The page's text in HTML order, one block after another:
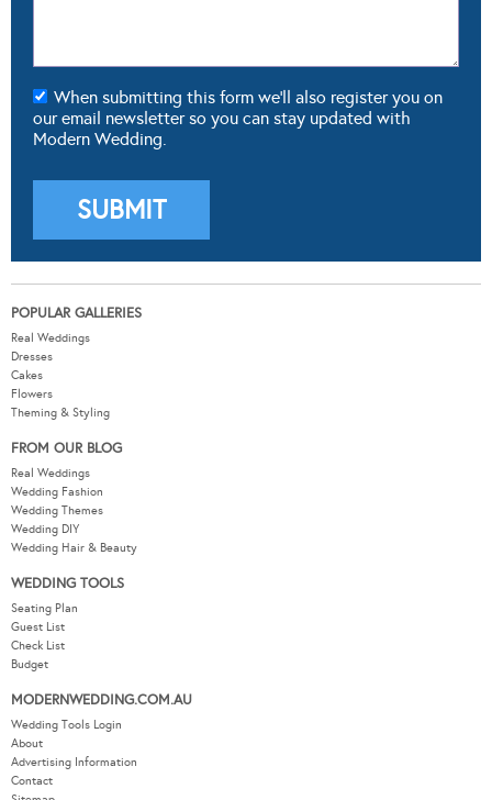
When submitting this form we'll also register you on
our email newsletter so you can stay updated with
Modern Wedding.
POPULAR GALLERIES
Real Weddings
Dresses
Cakes
Flowers
Theming & Styling
FROM OUR BLOG
Real Weddings
Wedding Fashion
Wedding Themes
Wedding DIY
Wedding Hair & Beauty
WEDDING TOOLS
Seating Plan
Guest List
Check List
Budget
MODERNWEDDING.COM.AU
Wedding Tools Login
About
Advertising Information
Contact